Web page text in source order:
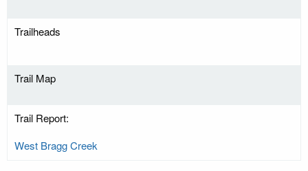
Trailheads
Trail Map
Trail Report:
West Bragg Creek